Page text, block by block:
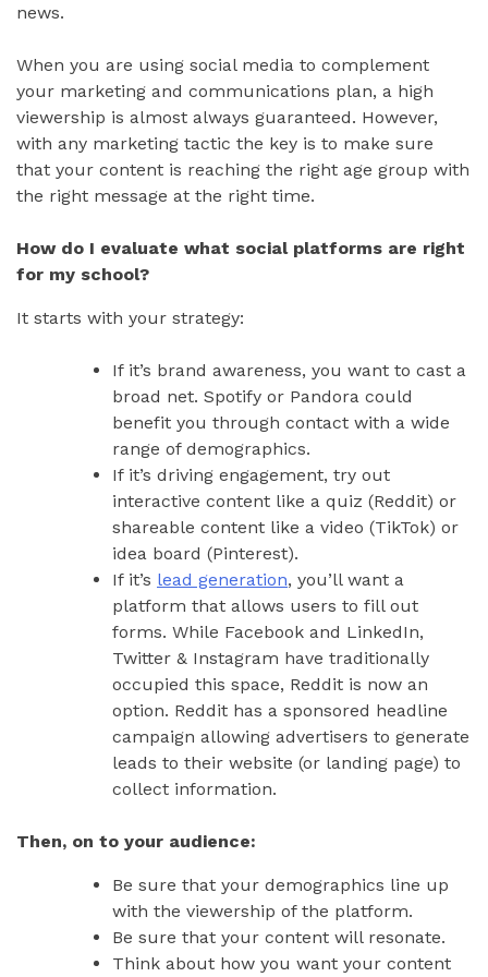
news.
When you are using social media to complement
your marketing and communications plan, a high
viewership is almost always guaranteed. However,
with any marketing tactic the key is to make sure
that your content is reaching the right age group with
the right message at the right time.
How do I evaluate what social platforms are right
for my school?
It starts with your strategy:
If it’s brand awareness, you want to cast a
broad net. Spotify or Pandora could
benefit you through contact with a wide
range of demographics.
If it’s driving engagement, try out
interactive content like a quiz (Reddit) or
shareable content like a video (TikTok) or
idea board (Pinterest).
If it’s lead generation, you’ll want a
platform that allows users to fill out
forms. While Facebook and LinkedIn,
Twitter & Instagram have traditionally
occupied this space, Reddit is now an
option. Reddit has a sponsored headline
campaign allowing advertisers to generate
leads to their website (or landing page) to
collect information.
Then, on to your audience:
Be sure that your demographics line up
with the viewership of the platform.
Be sure that your content will resonate.
Think about how you want your content